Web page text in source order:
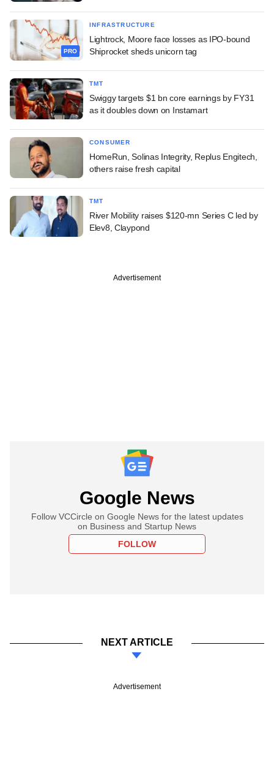
PRO
INFRASTRUCTURE
Lightrock, Moore face losses as IPO-bound
Shiprocket sheds unicorn tag
TMT
Swiggy targets $1 bn core earnings by FY31
as it doubles down on Instamart
CONSUMER
HomeRun, Solinas Integrity, Replus Engitech,
others raise fresh capital
TMT
River Mobility raises $120-mn Series C led by
Elev8, Claypond
Advertisement
Google News
Follow VCCircle on Google News for the latest updates
on Business and Startup News
FOLLOW
NEXT ARTICLE
Advertisement